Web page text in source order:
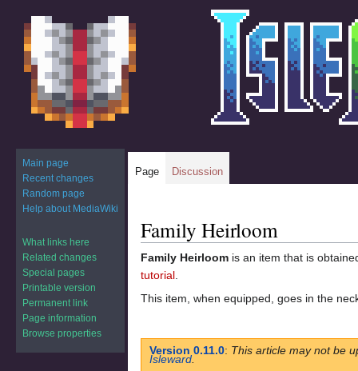
Jump
to
navigation
Jump
to
search
Family Heirloom
Family Heirloom is an item that is
tutorial
This item, when equipped, goes in the
Version 0.11.0: This article may not be
Isleward
Page Discussion
Main page
Recent changes
Random page
Help about MediaWiki
What links here
Related changes
Special pages
Printable version
Permanent link
Page information
Browse properties